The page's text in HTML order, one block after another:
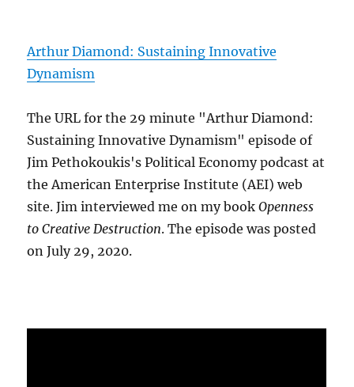
Arthur Diamond: Sustaining Innovative
Dynamism
The URL for the 29 minute "Arthur Diamond:
Sustaining Innovative Dynamism" episode of
Jim Pethokoukis's Political Economy podcast at
the American Enterprise Institute (AEI) web
site. Jim interviewed me on my bookOpenness
to Creative Destruction. The episode was posted
on July 29, 2020.